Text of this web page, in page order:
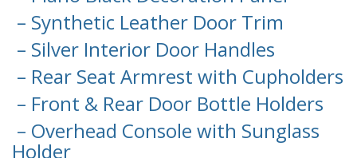
– Synthetic Leather Door Trim
– Silver Interior Door Handles
– Rear Seat Armrest with Cupholders
– Front & Rear Door Bottle Holders
– Overhead Console with Sunglass
Holder